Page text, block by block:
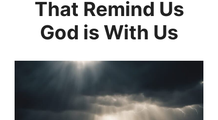
That Remind Us
God is With Us